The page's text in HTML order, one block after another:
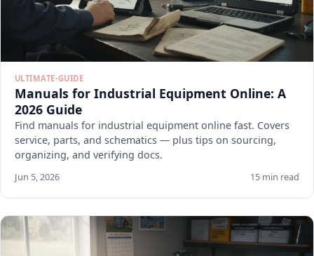
ULTIMATE-GUIDE
Manuals for Industrial Equipment Online: A
2026 Guide
Find manuals for industrial equipment online fast. Covers
service, parts, and schematics — plus tips on sourcing,
organizing, and verifying docs.
Jun 5, 2026 15 min read